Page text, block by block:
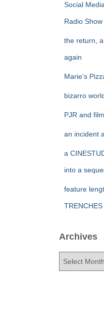
Social
Radio Show
the return,
again
Marie’s
bizarro
PJR and
an incident
a
into a
feature
Archives